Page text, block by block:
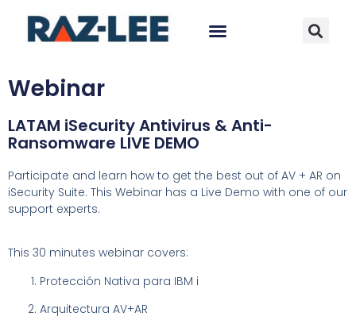
Webinar
LATAM iSecurity Antivirus & Anti-
Ransomware LIVE DEMO
Participate and learn how to get the best out of AV + AR on
iSecurity Suite. This Webinar has a Live Demo with one of our
support experts.
This 30 minutes webinar covers:
Protección Nativa para IBM i
Arquitectura AV+AR